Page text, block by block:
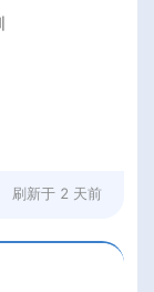
刷新于 2 天前